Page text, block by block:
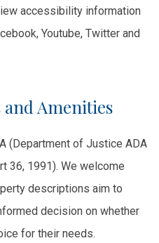
accessibility information
Youtube, Twitter and
and Amenities
(Department of Justice ADA
36, 1991). We welcome
descriptions aim to
decision on whether
for their needs.